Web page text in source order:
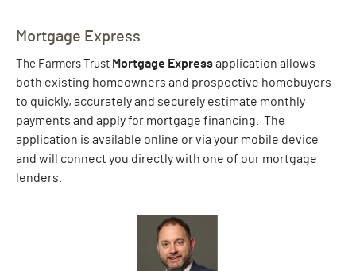
Mortgage Express
The Farmers Trust Mortgage Expressapplication allows
both existing homeowners and prospective homebuyers
to quickly, accurately and securely estimate monthly
payments and apply for mortgage financing. The
application is available online or via your mobile device
and will connect you directly with one of our mortgage
lenders.